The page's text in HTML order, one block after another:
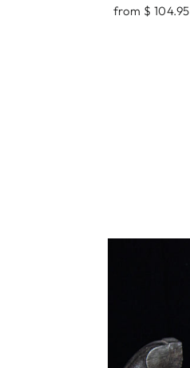
from $ 104.95